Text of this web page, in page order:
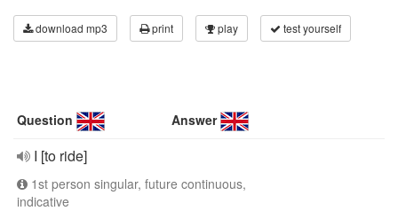
download mp3 print play test yourself
Question Answer
I [to ride]
1st person singular, future continuous,
indicative